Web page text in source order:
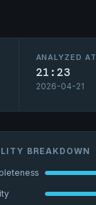
ANALYZED AT
21:23
2026-04-21
BREAKDOWN